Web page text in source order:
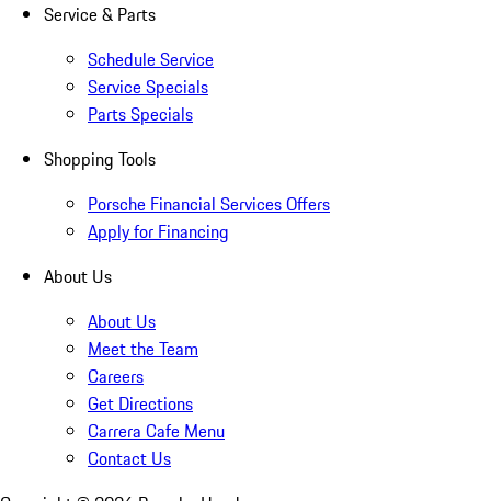
Service & Parts
Schedule Service
Service Specials
Parts Specials
Shopping Tools
Porsche Financial Services Offers
Apply for Financing
About Us
About Us
Meet the Team
Careers
Get Directions
Carrera Cafe Menu
Contact Us